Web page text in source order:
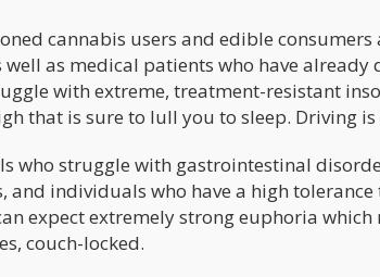
cannabis users and edible
as medical patients who have already
with extreme, treatment-resistant
that is sure to lull you to sleep. Driving
who struggle with gastrointestinal
and individuals who have a high
expect extremely strong euphoria
couch-locked.